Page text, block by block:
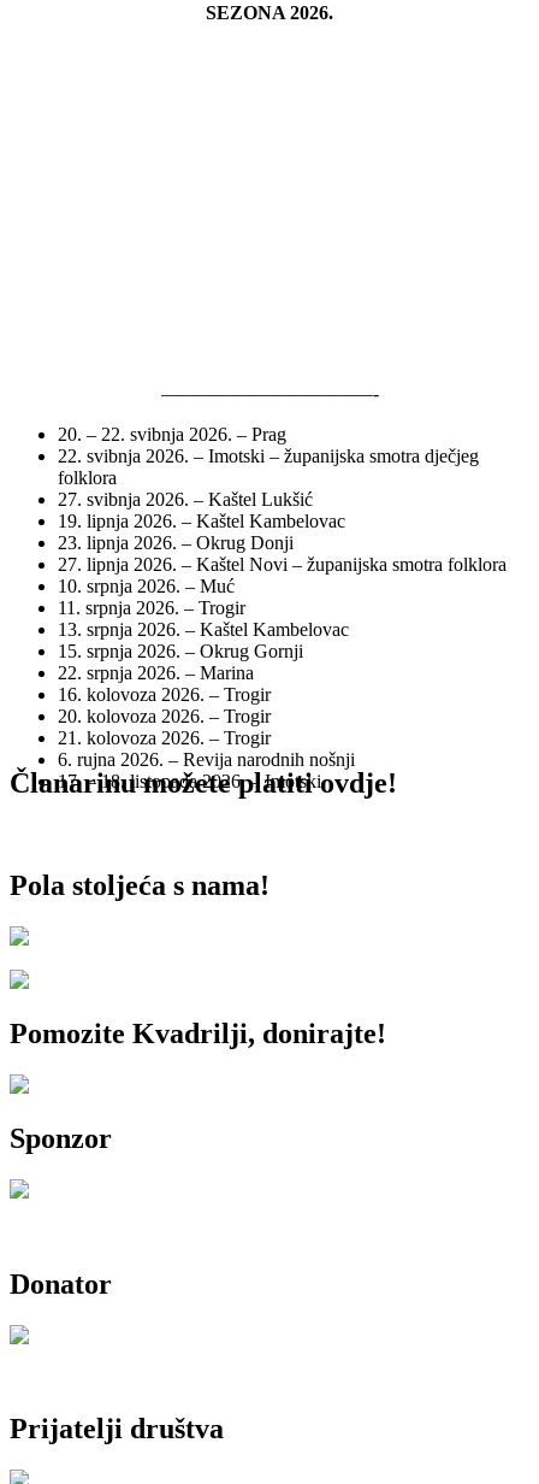
SEZONA 2026.
———————————-
20. – 22. svibnja 2026. – Prag
22. svibnja 2026. – Imotski – županijska smotra dječjeg
folklora
27. svibnja 2026. – Kaštel Lukšić
19. lipnja 2026. – Kaštel Kambelovac
23. lipnja 2026. – Okrug Donji
27. lipnja 2026. – Kaštel Novi – županijska smotra folklora
10. srpnja 2026. – Muć
11. srpnja 2026. – Trogir
13. srpnja 2026. – Kaštel Kambelovac
15. srpnja 2026. – Okrug Gornji
22. srpnja 2026. – Marina
16. kolovoza 2026. – Trogir
20. kolovoza 2026. – Trogir
21. kolovoza 2026. – Trogir
6. rujna 2026. – Revija narodnih nošnji
17. – 18. listopada 2026. – Imotski
Članarinu možete platiti ovdje!
Pola stoljeća s nama!
Pomozite Kvadrilji, donirajte!
Sponzor
Donator
Prijatelji društva